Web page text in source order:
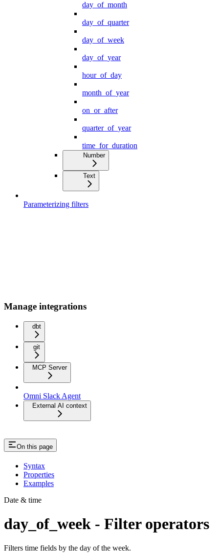
day_of_month
day_of_quarter
day_of_week
day_of_year
hour_of_day
month_of_year
on_or_after
quarter_of_year
time_for_duration
Number
Text
Parameterizing filters
Manage integrations
dbt
git
MCP Server
Omni Slack Agent
External AI context
On this page
Syntax
Properties
Examples
Date & time
day_of_week - Filter operators
Filters time fields by the day of the week.